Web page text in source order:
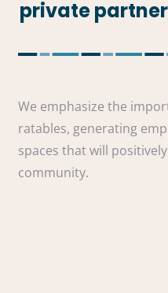
private
We emphasize the
ratables, generating
spaces that will
community.